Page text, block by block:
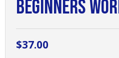
Beginners
$37.00